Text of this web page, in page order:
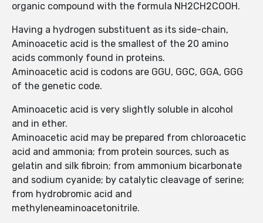
organic compound with the formula NH2CH2COOH.
Having a hydrogen substituent as its side-chain,
Aminoacetic acid is the smallest of the 20 amino
acids commonly found in proteins.
Aminoacetic acid is codons are GGU, GGC, GGA, GGG
of the genetic code.
Aminoacetic acid is very slightly soluble in alcohol
and in ether.
Aminoacetic acid may be prepared from chloroacetic
acid and ammonia; from protein sources, such as
gelatin and silk fibroin; from ammonium bicarbonate
and sodium cyanide; by catalytic cleavage of serine;
from hydrobromic acid and
methyleneaminoacetonitrile.